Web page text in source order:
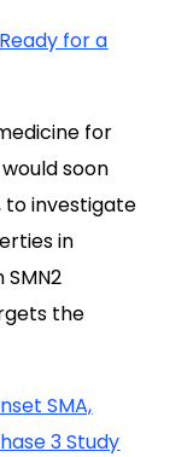
for a
for
soon
to investigate
in
SMN2
the
SMA,
3 Study